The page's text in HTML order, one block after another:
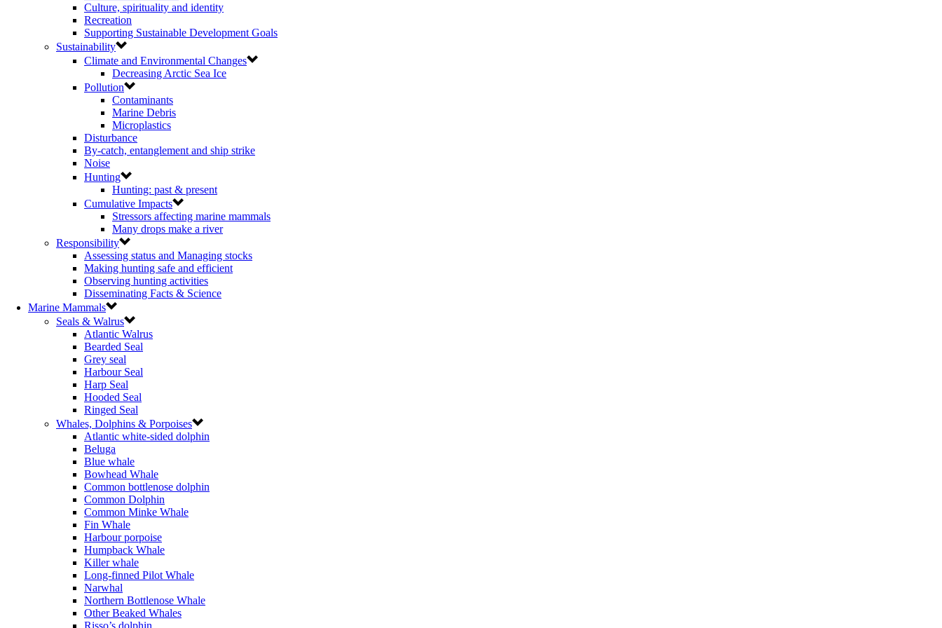
Culture, spirituality and identity
Recreation
Supporting Sustainable Development Goals
Sustainability
Climate and Environmental Changes
Decreasing Arctic Sea Ice
Pollution
Contaminants
Marine Debris
Microplastics
Disturbance
By-catch, entanglement and ship strike
Noise
Hunting
Hunting: past & present
Cumulative Impacts
Stressors affecting marine mammals
Many drops make a river
Responsibility
Assessing status and Managing stocks
Making hunting safe and efficient
Observing hunting activities
Disseminating Facts & Science
Marine Mammals
Seals & Walrus
Atlantic Walrus
Bearded Seal
Grey seal
Harbour Seal
Harp Seal
Hooded Seal
Ringed Seal
Whales, Dolphins & Porpoises
Atlantic white-sided dolphin
Beluga
Blue whale
Bowhead Whale
Common bottlenose dolphin
Common Dolphin
Common Minke Whale
Fin Whale
Harbour porpoise
Humpback Whale
Killer whale
Long-finned Pilot Whale
Narwhal
Northern Bottlenose Whale
Other Beaked Whales
Risso’s dolphin